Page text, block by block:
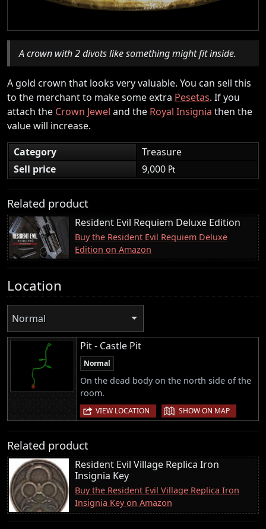
A crown with 2 divots like something might fit inside.
A gold crown that looks very valuable. You can sell this
to the merchant to make some extra Pesetas. If you
attach the Crown Jewel and the Royal Insignia then the
value will increase.
Category
Treasure
Sell price
9,000 ₧
Related product
Resident Evil Requiem Deluxe Edition
Buy the Resident Evil Requiem Deluxe
Edition on Amazon
Location
Normal
Pit - Castle Pit
Normal
On the dead body on the north side of the
room.
VIEW LOCATION | SHOW ON MAP
Related product
Resident Evil Village Replica Iron
Insignia Key
Buy the Resident Evil Village Replica Iron
Insignia Key on Amazon